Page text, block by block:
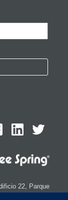
22, Parque